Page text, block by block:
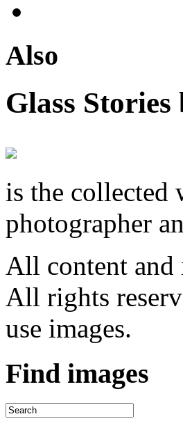
Also
Glass Stories
is the collected
photographer
All content and
All rights
use images.
Find images